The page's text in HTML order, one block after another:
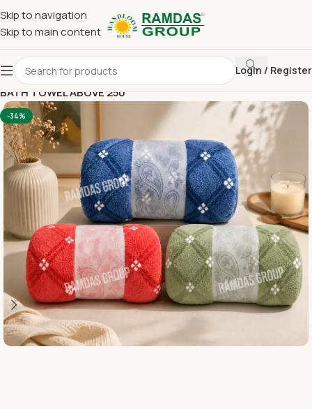
Skip to navigation
Skip to main content
Login / Register
Home Imported Towel 30*60 BATH TOWEL (IM)
BATH TOWEL ABOVE 250
-34%